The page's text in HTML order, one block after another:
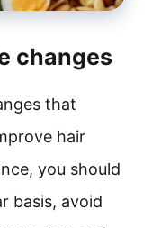
changes
that
hair
you should
basis, avoid